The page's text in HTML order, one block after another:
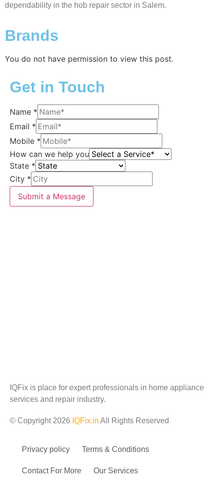
dependability in the hob repair sector in Salem.
Brands
You do not have permission to view this post.
Get in Touch
Name *
Email *
Mobile *
How can we help you
State *
City *
Submit a Message
IQFix is place for expert professionals in home appliance
services and repair industry.
© Copyright 2026 IQFix.in All Rights Reserved
Privacy policy Terms & Conditions
Contact For More Our Services